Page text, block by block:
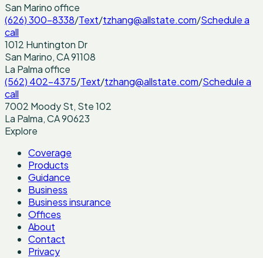
San Marinooffice
(626) 300-8338/Text/tzhang@allstate.com/Schedule a
call
1012 Huntington Dr
San Marino,CA91108
La Palmaoffice
(562) 402-4375/Text/tzhang@allstate.com/Schedule a
call
7002 Moody St, Ste 102
La Palma,CA90623
Explore
Coverage
Products
Guidance
Business
Business insurance
Offices
About
Contact
Privacy